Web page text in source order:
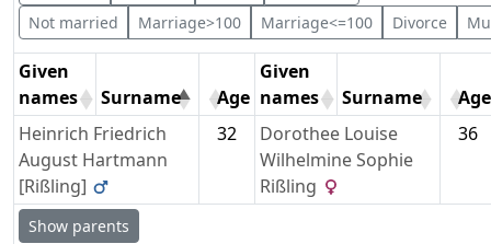
Not married
Marriage>100 Marriage<=100 Divorce
Given
names
Surname Age
Given
names
Surname
Age
Heinrich Friedrich
August Hartmann
[Rißling]
32
Dorothee Louise
Wilhelmine Sophie
Rißling
36
Show parents